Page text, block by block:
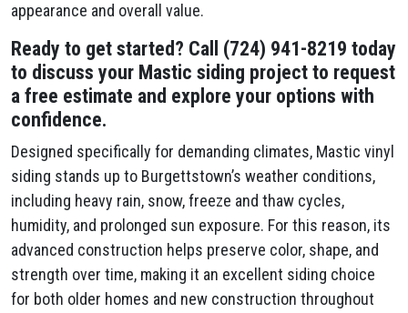
appearance and overall value.
Ready to get started? Call (724) 941-8219 today
to discuss your Mastic siding project to request
a free estimate and explore your options with
confidence.
Designed specifically for demanding climates, Mastic vinyl
siding stands up to Burgettstown’s weather conditions,
including heavy rain, snow, freeze and thaw cycles,
humidity, and prolonged sun exposure. For this reason, its
advanced construction helps preserve color, shape, and
strength over time, making it an excellent siding choice
for both older homes and new construction throughout